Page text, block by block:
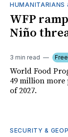
HUMANITARIANS
WFP
Niño
3 min read
World Food
49 million more
of 2027.
SECURITY &